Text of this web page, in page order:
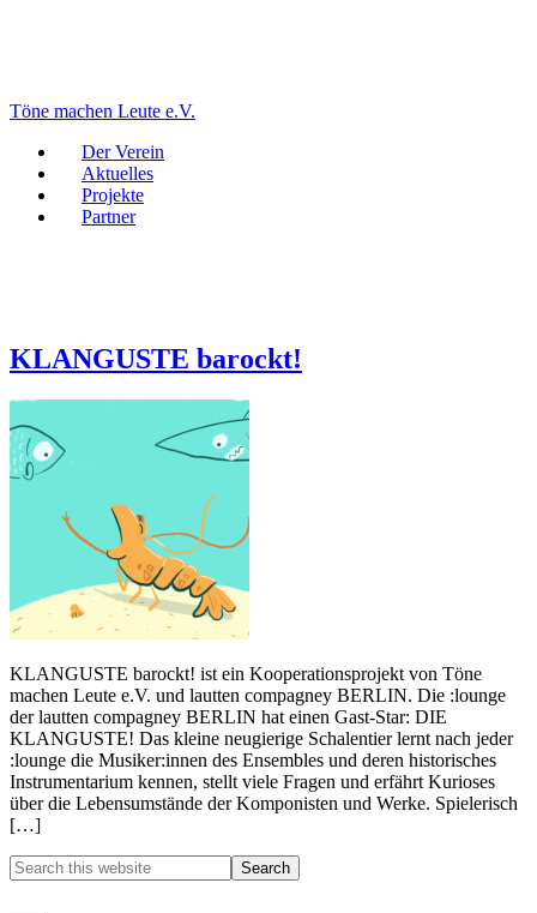
Töne machen Leute e.V.
Der Verein
Aktuelles
Projekte
Partner
KLANGUSTE barockt!
KLANGUSTE barockt! ist ein Kooperationsprojekt von Töne
machen Leute e.V. und lautten compagney BERLIN. Die :lounge
der lautten compagney BERLIN hat einen Gast-Star: DIE
KLANGUSTE! Das kleine neugierige Schalentier lernt nach jeder
:lounge die Musiker:innen des Ensembles und deren historisches
Instrumentarium kennen, stellt viele Fragen und erfährt Kurioses
über die Lebensumstände der Komponisten und Werke. Spielerisch
[…]